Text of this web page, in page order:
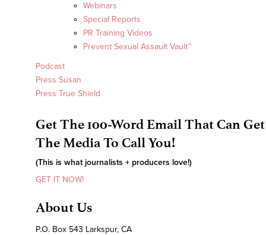
Webinars
Special Reports
PR Training Videos
Prevent Sexual Assault Vault™
Podcast
Press Susan
Press True Shield
Get The 100-Word Email That Can Get
The Media To Call You!
(This is what journalists + producers love!)
GET IT NOW!
About Us
P.O. Box 543 Larkspur, CA